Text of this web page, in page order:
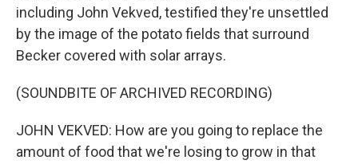
including John Vekved, testified they're unsettled
by the image of the potato fields that surround
Becker covered with solar arrays.
(SOUNDBITE OF ARCHIVED RECORDING)
JOHN VEKVED: How are you going to replace the
amount of food that we're losing to grow in that